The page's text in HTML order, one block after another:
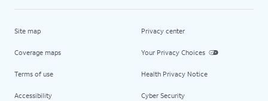
Site map
Coverage maps
Terms of use
Accessibility
Privacy center
Your Privacy Choices
Health Privacy Notice
Cyber Security